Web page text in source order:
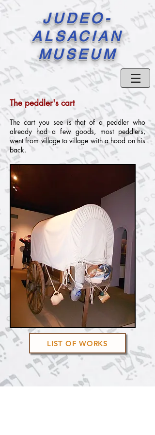
JUDEO-
ALSACIAN
MUSEUM
The peddler's cart
The cart you see is that of a peddler who
already had a few goods, most peddlers,
went from village to village with a hood on his
back.
LIST OF WORKS